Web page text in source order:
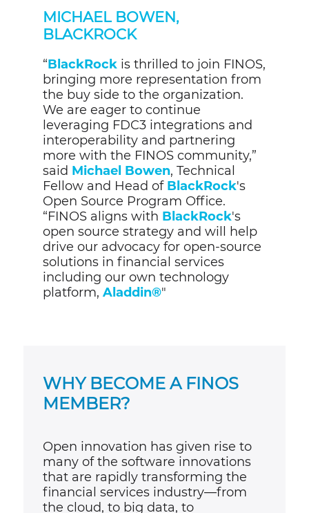
MICHAEL BOWEN,
BLACKROCK
“BlackRock is thrilled to join FINOS,
bringing more representation from
the buy side to the organization.
We are eager to continue
leveraging FDC3 integrations and
interoperability and partnering
more with the FINOS community,”
said Michael Bowen, Technical
Fellow and Head of BlackRock's
Open Source Program Office.
“FINOS aligns with BlackRock's
open source strategy and will help
drive our advocacy for open-source
solutions in financial services
including our own technology
platform,Aladdin®"
WHY BECOME A FINOS
MEMBER?
Open innovation has given rise to
many of the software innovations
that are rapidly transforming the
financial services industry—from
the cloud, to big data, to